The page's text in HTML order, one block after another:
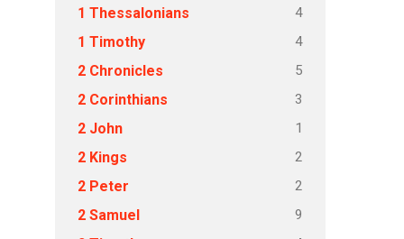
1 Thessalonians 4
1 Timothy 4
2 Chronicles 5
2 Corinthians 3
2 John 1
2 Kings 2
2 Peter 2
2 Samuel 9